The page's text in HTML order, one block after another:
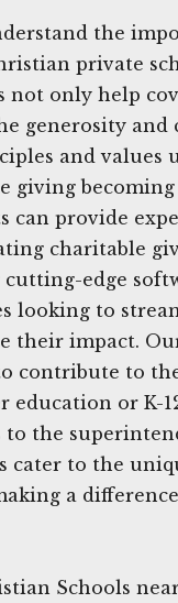
the
private
not only help
generosity
and values
giving
can provide
charitable
cutting-edge
looking to
their impact.
contribute to
or K-
to the
cater to the
a
Schools